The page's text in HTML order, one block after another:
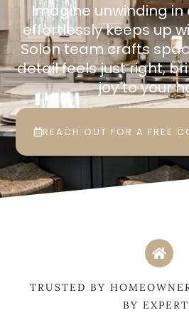
Imagine unwinding
effortlessly keeps up
Solon team crafts
detail feels just right,
joy to your
REACH OUT FOR A FREE
TRUSTED BY
BY